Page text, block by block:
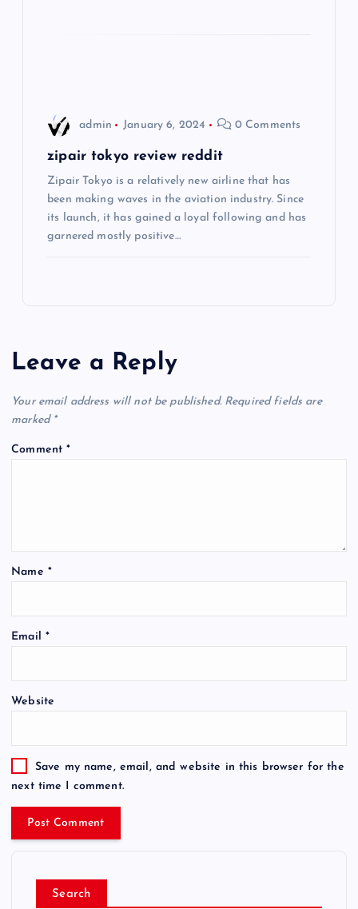
admin January 6, 2024 0 Comments
zipair tokyo review reddit
Zipair Tokyo is a relatively new airline that has
been making waves in the aviation industry. Since
its launch, it has gained a loyal following and has
garnered mostly positive…
Leave a Reply
Your email address will not be published. Required fields are
marked *
Comment*
Name *
Email *
Website
Save my name, email, and website in this browser for the
next time I comment.
Search